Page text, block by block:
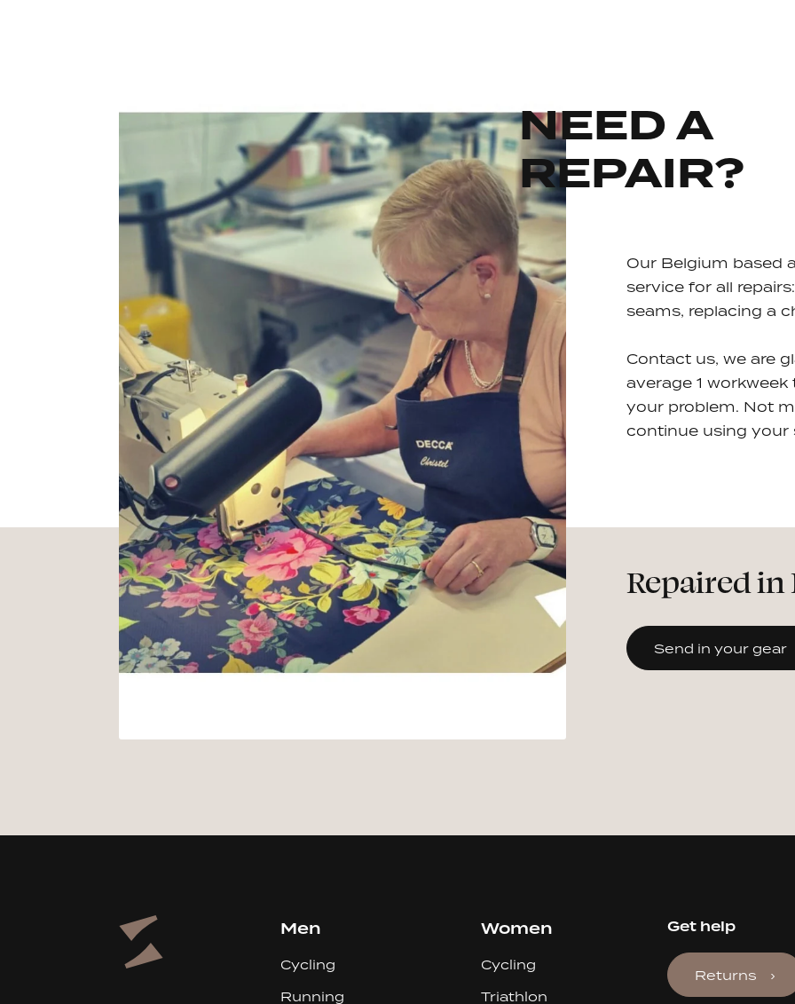
NEED A
REPAIR?
Our Belgium based
service for all
seams, replacing a
Contact us, we are
average 1
your problem. Not
continue using your
Repaired
Send in your gear
Men
Cycling
Running
Women
Cycling
Triathlon
Get help
Returns